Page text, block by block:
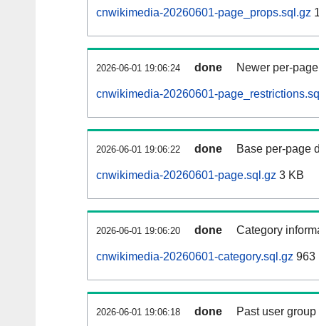
cnwikimedia-20260601-page_props.sql.gz
2026-06-01 19:06:24 done Newer per-
cnwikimedia-20260601-
2026-06-01 19:06:22 done Base per-page
cnwikimedia-20260601-page.sql.gz 3 KB
2026-06-01 19:06:20 done Category
cnwikimedia-20260601-category.sql.gz 963
2026-06-01 19:06:18 done Past user